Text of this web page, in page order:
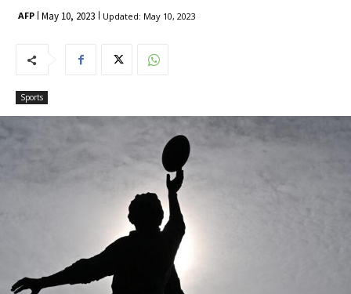
AFP May 10, 2023 Updated: May 10, 2023
Sports